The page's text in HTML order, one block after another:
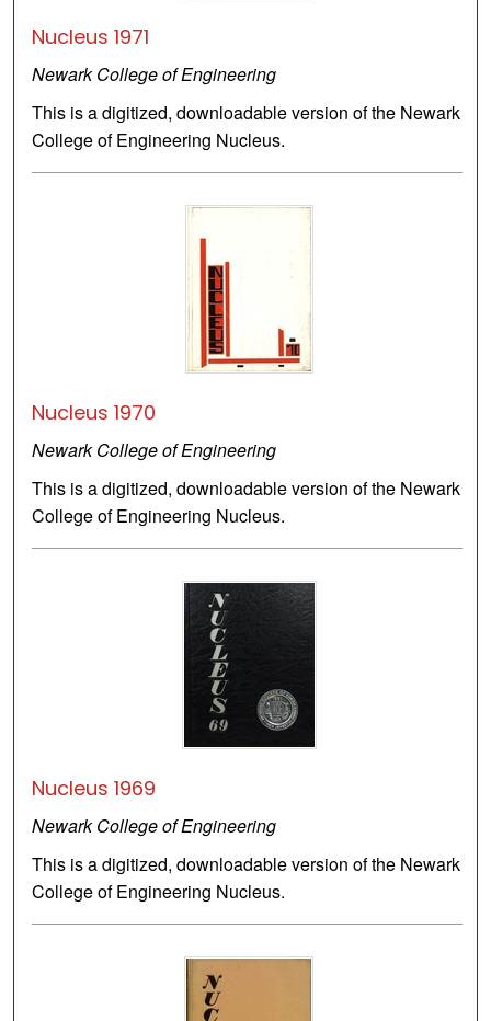
Nucleus 1971
Newark College of Engineering
This is a digitized, downloadable version of the Newark
College of Engineering Nucleus.
Nucleus 1970
Newark College of Engineering
This is a digitized, downloadable version of the Newark
College of Engineering Nucleus.
Nucleus 1969
Newark College of Engineering
This is a digitized, downloadable version of the Newark
College of Engineering Nucleus.